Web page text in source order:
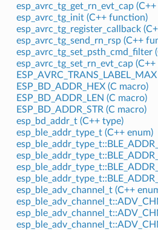
esp_avrc_tg_get_rn_evt_cap
esp_avrc_tg_init (C++ function)
esp_avrc_tg_register_callback
esp_avrc_tg_send_rn_rsp (C++
esp_avrc_tg_set_psth_cmd_filter
esp_avrc_tg_set_rn_evt_cap
ESP_BD_ADDR_HEX (C macro)
ESP_BD_ADDR_LEN (C macro)
ESP_BD_ADDR_STR (C macro)
esp_bd_addr_t (C++ type)
esp_ble_addr_type_t (C++ enum)
esp_ble_adv_channel_t (C++